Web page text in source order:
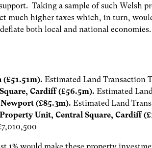
Taking a sample of such Welsh
much higher taxes which, in turn,
both local and national economies.
Estimated Land Transaction
Cardiff (£56.5m). Estimated
(£85.3m).Estimated Land
Unit, Central Square, Cardiff